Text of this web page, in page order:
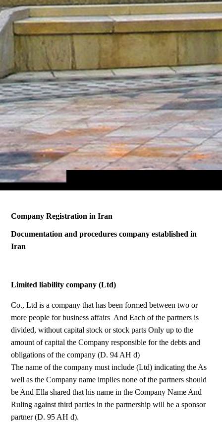
Company Registration in Iran
Documentation and procedures company established in
Iran
Limited liability company (Ltd)
Co., Ltd is a company that has been formed between two or
more people for business affairs And Each of the partners is
divided, without capital stock or stock parts Only up to the
amount of capital the Company responsible for the debts and
obligations of the company (D. 94 AH d)
The name of the company must include (Ltd) indicating the As
well as the Company name implies none of the partners should
be And Ella shared that his name in the Company Name And
Ruling against third parties in the partnership will be a sponsor
partner (D. 95 AH d).